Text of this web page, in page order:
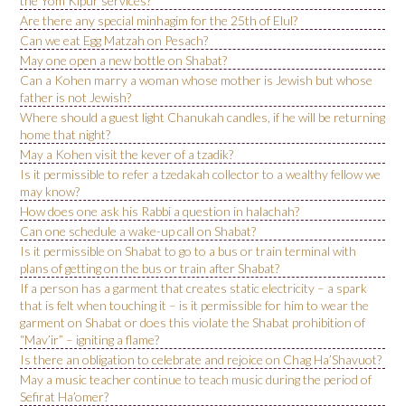
Are there any special minhagim for the 25th of Elul?
Can we eat Egg Matzah on Pesach?
May one open a new bottle on Shabat?
Can a Kohen marry a woman whose mother is Jewish but whose
father is not Jewish?
Where should a guest light Chanukah candles, if he will be returning
home that night?
May a Kohen visit the kever of a tzadik?
Is it permissible to refer a tzedakah collector to a wealthy fellow we
may know?
How does one ask his Rabbi a question in halachah?
Can one schedule a wake-up call on Shabat?
Is it permissible on Shabat to go to a bus or train terminal with
plans of getting on the bus or train after Shabat?
If a person has a garment that creates static electricity – a spark
that is felt when touching it – is it permissible for him to wear the
garment on Shabat or does this violate the Shabat prohibition of
“Mav’ir” – igniting a flame?
Is there an obligation to celebrate and rejoice on Chag Ha’Shavuot?
May a music teacher continue to teach music during the period of
Sefirat Ha’omer?